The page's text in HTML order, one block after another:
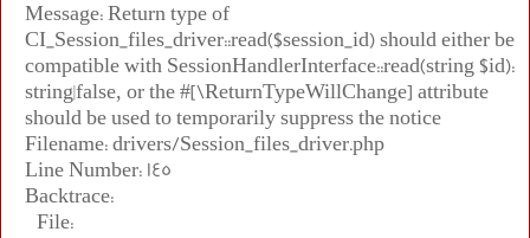
Message: Return type of
CI_Session_files_driver::read($session_id) should either be
compatible with SessionHandlerInterface::read(string $id):
string|false, or the #[\ReturnTypeWillChange] attribute
should be used to temporarily suppress the notice
Filename: drivers/Session_files_driver.php
Line Number: 145
Backtrace:
File: